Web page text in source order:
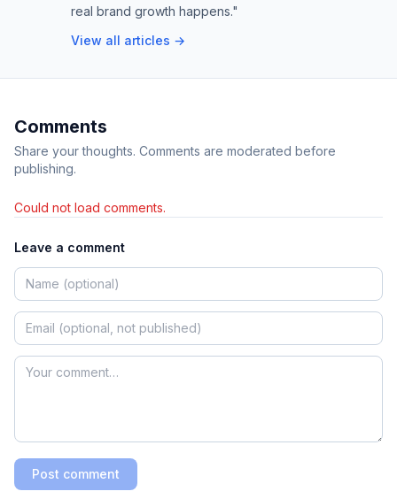
real brand growth happens."
View all articles →
Comments
Share your thoughts. Comments are moderated before
publishing.
Could not load comments.
Leave a comment
Post comment